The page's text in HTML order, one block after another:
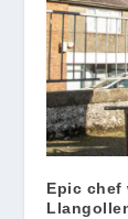
Epic chef